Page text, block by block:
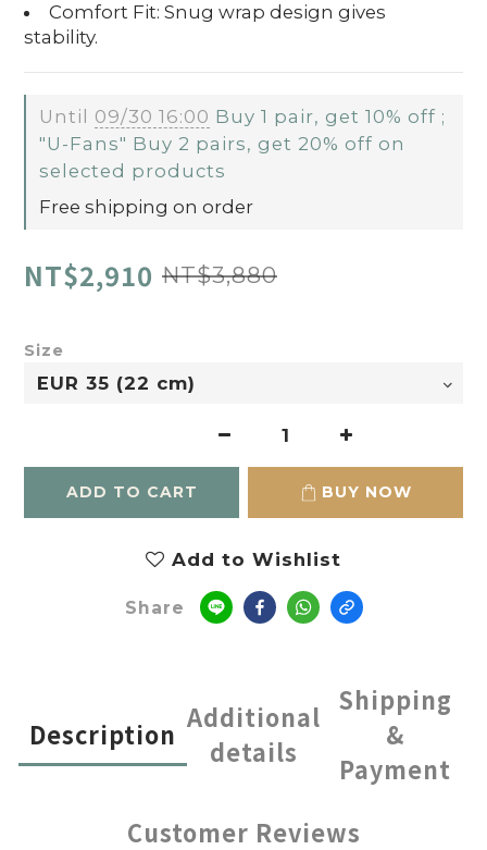
Comfort Fit: Snug wrap design gives
stability.
Until 09/30 16:00 Buy 1 pair, get 10% off ;
"U-Fans" Buy 2 pairs, get 20% off on
selected products
Free shipping on order
NT$2,910 NT$3,880
Size
ADD TO CART BUY NOW
Add to Wishlist
Share
Description
Additional
details
Shipping
&
Payment
Customer Reviews